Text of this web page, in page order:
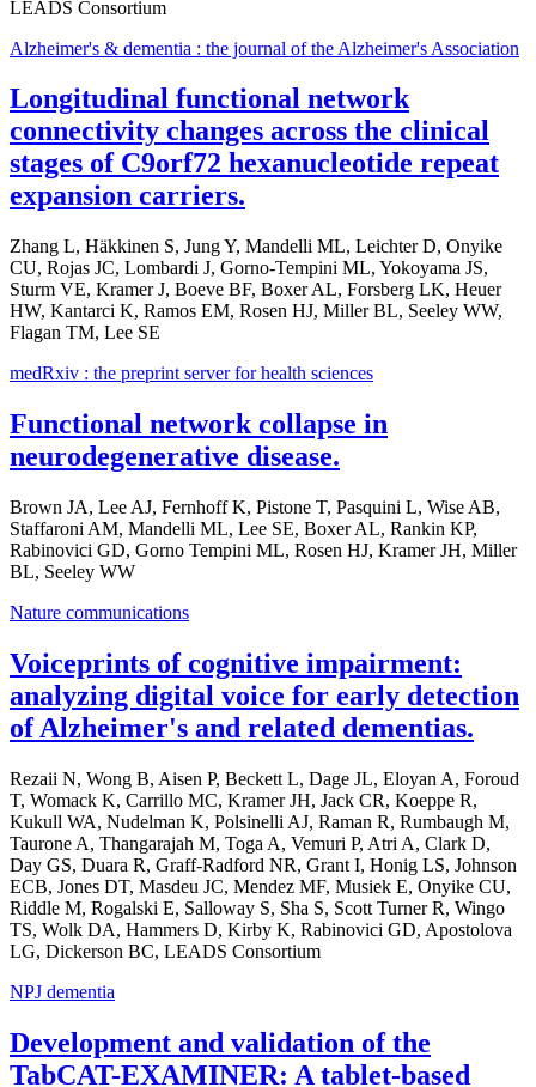
LEADS Consortium
Alzheimer's & dementia : the journal of the Alzheimer's Association
Longitudinal functional network
connectivity changes across the clinical
stages of C9orf72 hexanucleotide repeat
expansion carriers.
Zhang L, Häkkinen S, Jung Y, Mandelli ML, Leichter D, Onyike
CU, Rojas JC, Lombardi J, Gorno-Tempini ML, Yokoyama JS,
Sturm VE, Kramer J, Boeve BF, Boxer AL, Forsberg LK, Heuer
HW, Kantarci K, Ramos EM, Rosen HJ, Miller BL, Seeley WW,
Flagan TM, Lee SE
medRxiv : the preprint server for health sciences
Functional network collapse in
neurodegenerative disease.
Brown JA, Lee AJ, Fernhoff K, Pistone T, Pasquini L, Wise AB,
Staffaroni AM, Mandelli ML, Lee SE, Boxer AL, Rankin KP,
Rabinovici GD, Gorno Tempini ML, Rosen HJ, Kramer JH, Miller
BL, Seeley WW
Nature communications
Voiceprints of cognitive impairment:
analyzing digital voice for early detection
of Alzheimer's and related dementias.
Rezaii N, Wong B, Aisen P, Beckett L, Dage JL, Eloyan A, Foroud
T, Womack K, Carrillo MC, Kramer JH, Jack CR, Koeppe R,
Kukull WA, Nudelman K, Polsinelli AJ, Raman R, Rumbaugh M,
Taurone A, Thangarajah M, Toga A, Vemuri P, Atri A, Clark D,
Day GS, Duara R, Graff-Radford NR, Grant I, Honig LS, Johnson
ECB, Jones DT, Masdeu JC, Mendez MF, Musiek E, Onyike CU,
Riddle M, Rogalski E, Salloway S, Sha S, Scott Turner R, Wingo
TS, Wolk DA, Hammers D, Kirby K, Rabinovici GD, Apostolova
LG, Dickerson BC, LEADS Consortium
NPJ dementia
Development and validation of the
TabCAT-EXAMINER: A tablet-based